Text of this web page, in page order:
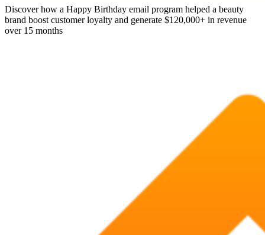
Discover how a Happy Birthday email program helped a beauty
brand boost customer loyalty and generate $120,000+ in revenue
over 15 months